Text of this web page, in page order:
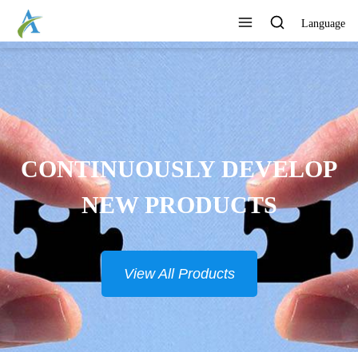
Language
CONTINUOUSLY DEVELOP
NEW PRODUCTS
View All Products